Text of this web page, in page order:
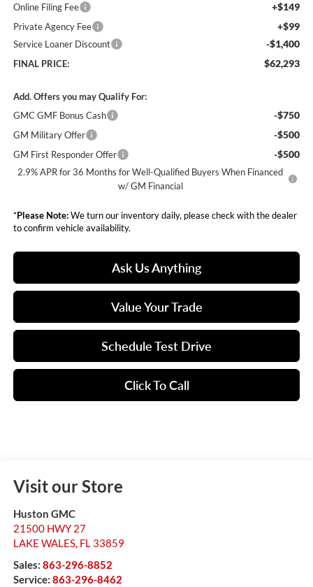
Online Filing Fee +$149
Private Agency Fee +$99
Service Loaner Discount -$1,400
FINAL PRICE: $62,293
Add. Offers you may Qualify For:
GMC GMF Bonus Cash
-$750
GM Military Offer -$500
GM First Responder Offer -$500
2.9% APR for 36 Months for Well-Qualified Buyers When Financed
w/ GM Financial
*Please Note:We turn our inventory daily, please check with the dealer
to confirm vehicle availability.
Ask Us Anything
Value Your Trade
Schedule Test Drive
Click To Call
Visit our Store
Huston GMC
21500 HWY 27
LAKE WALES, FL 33859
Sales: 863-296-8852
Service: 863-296-8462